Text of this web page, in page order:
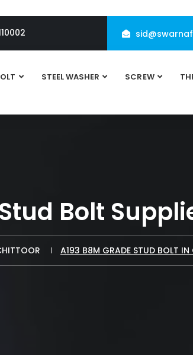
STEEL WASHER SCREW
Bolt
A193 B8M GRADE STUD BOLT